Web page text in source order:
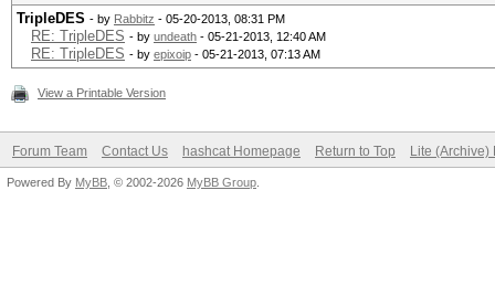
TripleDES - by Rabbitz - 05-20-2013, 08:31 PM
RE: TripleDES - by undeath - 05-21-2013, 12:40 AM
RE: TripleDES - by epixoip - 05-21-2013, 07:13 AM
View a Printable Version
Forum Team Contact Us hashcat Homepage Return to Top Lite (Archive)
Powered By MyBB , © 2002-2026 MyBB Group